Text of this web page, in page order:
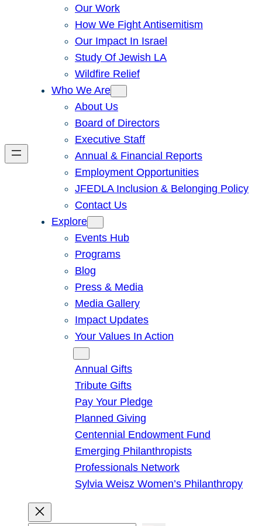
Our Work
How We Fight Antisemitism
Our Impact In Israel
Study Of Jewish LA
Wildfire Relief
Who We Are
About Us
Board of Directors
Executive Staff
Annual & Financial Reports
Employment Opportunities
JFEDLA Inclusion & Belonging Policy
Contact Us
Explore
Events Hub
Programs
Blog
Press & Media
Media Gallery
Impact Updates
Your Values In Action
Annual Gifts
Tribute Gifts
Pay Your Pledge
Planned Giving
Centennial Endowment Fund
Emerging Philanthropists
Professionals Network
Sylvia Weisz Women’s Philanthropy